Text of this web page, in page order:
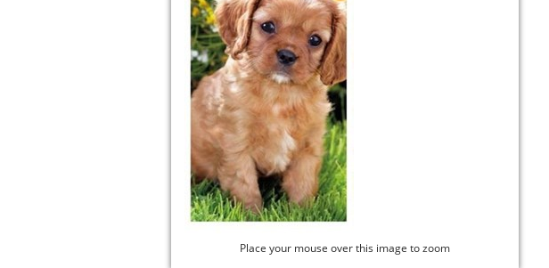
Place your mouse over this image to zoom